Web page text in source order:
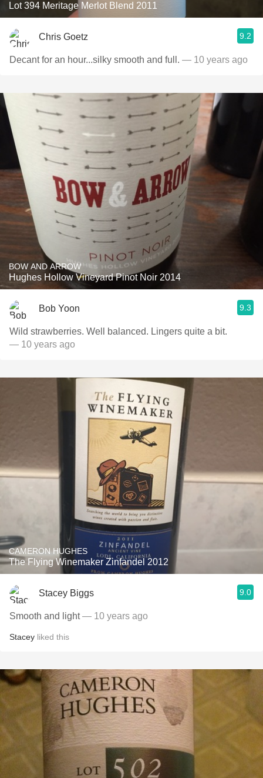
Lot 394 Meritage Merlot Blend 2011
Chris Goetz 9.2
Decant for an hour...silky smooth and full. — 10 years ago
BOW AND ARROW
Hughes Hollow Vineyard Pinot Noir 2014
Bob Yoon 9.3
Wild strawberries. Well balanced. Lingers quite a bit.
— 10 years ago
CAMERON HUGHES
The Flying Winemaker Zinfandel 2012
Stacey Biggs 9.0
Smooth and light— 10 years ago
Stacey liked this